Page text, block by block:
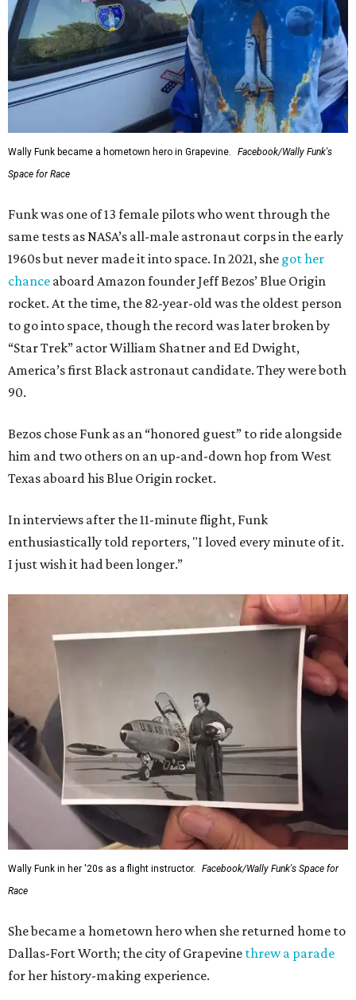
Wally Funk became a hometown hero in Grapevine.
Facebook/Wally Funk's
Space for Race
Funk was one of 13 female pilots who went through the
same tests as NASA’s all-male astronaut corps in the early
1960s but never made it into space. In 2021, she got her
chance aboard Amazon founder Jeff Bezos’ Blue Origin
rocket. At the time, the 82-year-old was the oldest person
to go into space, though the record was later broken by
“Star Trek” actor William Shatner and Ed Dwight,
America’s first Black astronaut candidate. They were both
90.
Bezos chose Funk as an “honored guest” to ride alongside
him and two others on an up-and-down hop from West
Texas aboard his Blue Origin rocket.
In interviews after the 11-minute flight, Funk
enthusiastically told reporters, "I loved every minute of it.
I just wish it had been longer.”
Wally Funk in her '20s as a flight instructor.
Facebook/Wally Funk's Space for
Race
She became a hometown hero when she returned home to
Dallas-Fort Worth; the city of Grapevine threw a parade
for her history-making experience.